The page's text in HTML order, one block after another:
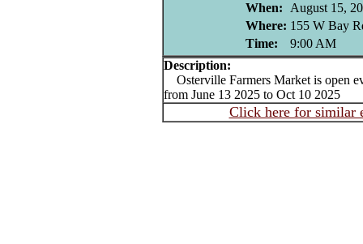
When:
August 15,
Where: 155 W Bay
Time:
9:00 AM
Description:
Osterville Farmers Market is open
from June 13 2025 to Oct 10 2025
Click here for similar